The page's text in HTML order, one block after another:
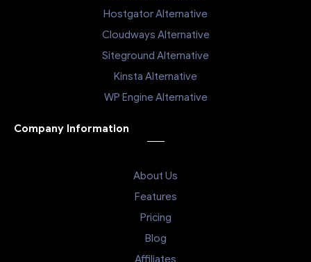
Hostgator Alternative
Cloudways Alternative
Siteground Alternative
Kinsta Alternative
WP Engine Alternative
Company Information
About Us
Features
Pricing
Blog
Affiliates